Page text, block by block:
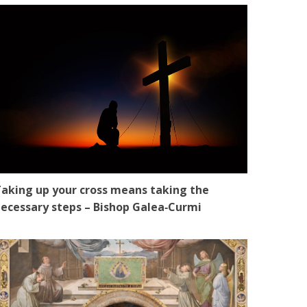
up your cross means taking the
steps – Bishop Galea‑Curmi